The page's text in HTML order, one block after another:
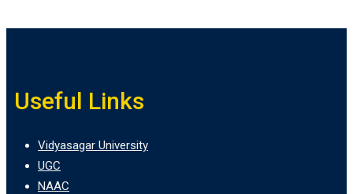
Useful Links
Vidyasagar University
UGC
NAAC